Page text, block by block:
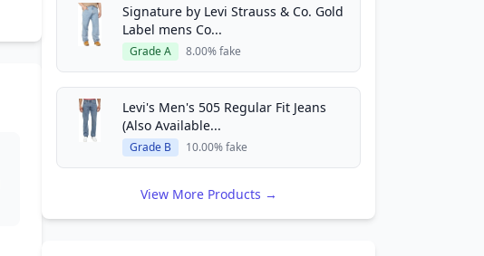
Signature by Levi Strauss & Co. Gold
Label mens Co...
Grade A 8.00% fake
Levi's Men's 505 Regular Fit Jeans
(Also Available...
Grade B 10.00% fake
View More Products →